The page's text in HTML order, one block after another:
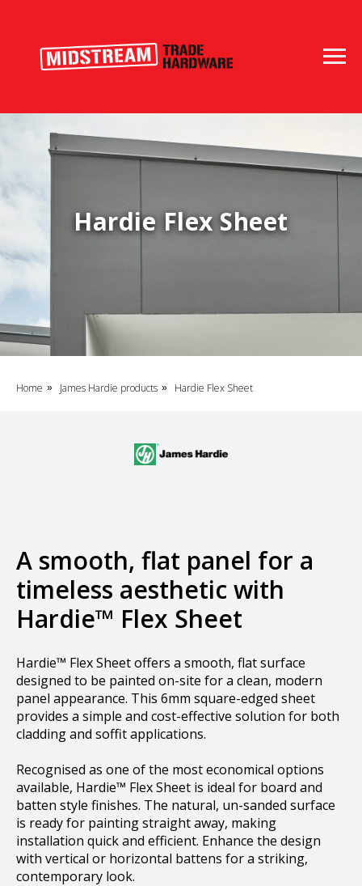
Hardie Flex Sheet
Home » James Hardie products » Hardie Flex Sheet
A smooth, flat panel for a
timeless aesthetic with
Hardie™ Flex Sheet
Hardie™ Flex Sheet offers a smooth, flat surface
designed to be painted on-site for a clean, modern
panel appearance. This 6mm square-edged sheet
provides a simple and cost-effective solution for both
cladding and soffit applications.
Recognised as one of the most economical options
available, Hardie™ Flex Sheet is ideal for board and
batten style finishes. The natural, un-sanded surface
is ready for painting straight away, making
installation quick and efficient. Enhance the design
with vertical or horizontal battens for a striking,
contemporary look.